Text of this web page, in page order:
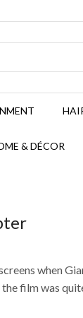
& DÉCOR
when
film was